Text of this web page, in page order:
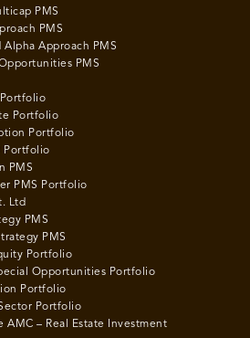
PMS
PMS
Approach PMS
PMS
Portfolio
Portfolio
Portfolio
PMS
PMS Portfolio
Ltd
PMS
PMS
Portfolio
Opportunities Portfolio
Portfolio
Portfolio
AMC – Real Estate Investment